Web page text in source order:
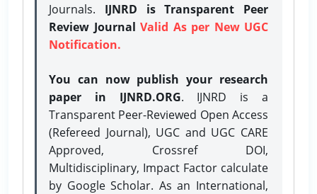
Journals. IJNRD is Transparent Peer
Review Journal Valid As per New UGC
Notification.
You can now publish your research
paper in IJNRD.ORG. IJNRD is a
Transparent Peer-Reviewed Open Access
(Refereed Journal), UGC and UGC CARE
Approved, Crossref DOI,
Multidisciplinary, Impact Factor calculate
by Google Scholar. As an International,